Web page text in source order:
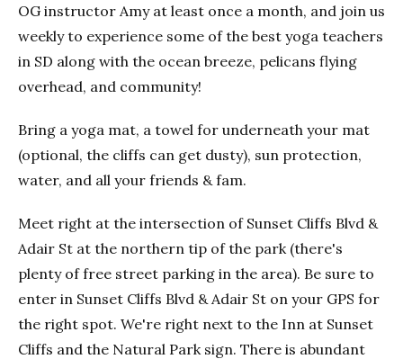
OG instructor Amy at least once a month, and join us
weekly to experience some of the best yoga teachers
in SD along with the ocean breeze, pelicans flying
overhead, and community!
Bring a yoga mat, a towel for underneath your mat
(optional, the cliffs can get dusty), sun protection,
water, and all your friends & fam.
Meet right at the intersection of Sunset Cliffs Blvd &
Adair St at the northern tip of the park (there's
plenty of free street parking in the area). Be sure to
enter in Sunset Cliffs Blvd & Adair St on your GPS for
the right spot. We're right next to the Inn at Sunset
Cliffs and the Natural Park sign. There is abundant